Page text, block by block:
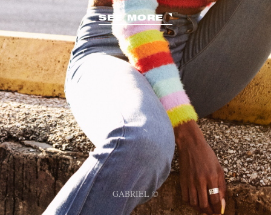
SEE MORE
GABRIEL ©